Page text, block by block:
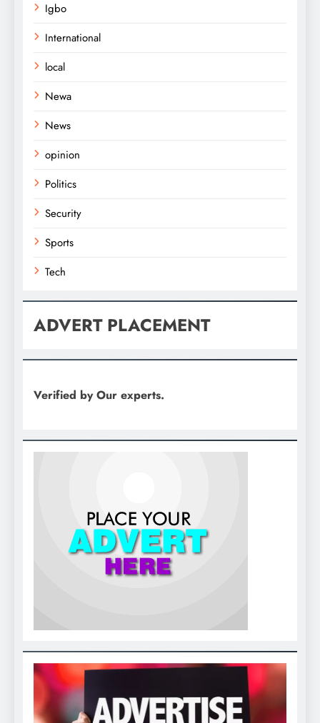
Igbo
International
local
Newa
News
opinion
Politics
Security
Sports
Tech
ADVERT PLACEMENT
Verified by Our experts.